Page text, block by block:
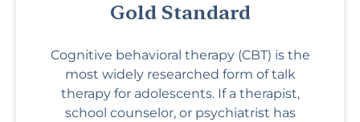
Gold Standard
Cognitive behavioral therapy (CBT) is the
most widely researched form of talk
therapy for adolescents. If a therapist,
school counselor, or psychiatrist has